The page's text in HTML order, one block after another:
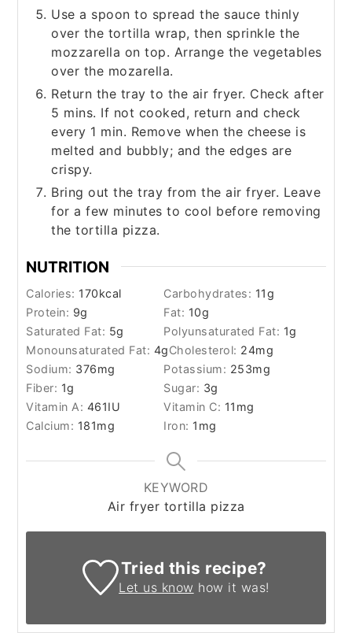
Use a spoon to spread the sauce thinly
over the tortilla wrap, then sprinkle the
mozzarella on top. Arrange the vegetables
over the mozarella.
Return the tray to the air fryer. Check after
5 mins. If not cooked, return and check
every 1 min. Remove when the cheese is
melted and bubbly; and the edges are
crispy.
Bring out the tray from the air fryer. Leave
for a few minutes to cool before removing
the tortilla pizza.
NUTRITION
Calories: 170kcal Carbohydrates: 11g
Protein: 9g Fat: 10g
Saturated Fat: 5g Polyunsaturated Fat: 1g
Monounsaturated Fat: 4gCholesterol: 24mg
Sodium: 376mg Potassium: 253mg
Fiber: 1g Sugar: 3g
Vitamin A: 461IU Vitamin C: 11 mg
Calcium: 181mg Iron: 1 mg
KEYWORD
Air fryer tortilla pizza
Tried this recipe?
Let us know how it was!